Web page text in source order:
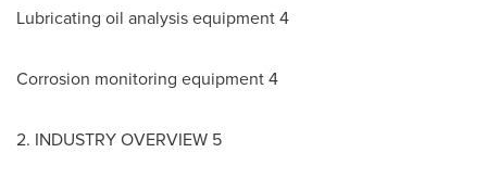
Lubricating oil analysis equipment 4
Corrosion monitoring equipment 4
2. INDUSTRY OVERVIEW 5